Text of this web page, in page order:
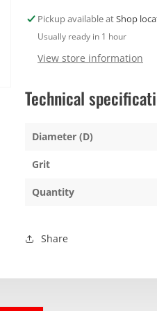
Pickup available atShop
Usually ready in 1 hour
View store information
Technical
Diameter (D)
Grit
Quantity
Share